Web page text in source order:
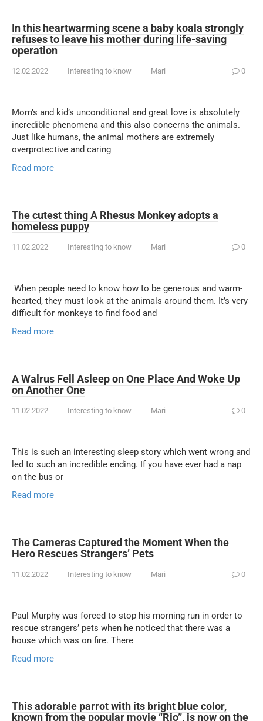
In this heartwarming scene a baby koala strongly
refuses to leave his mother during life-saving
operation
12.02.2022 Interesting to know Mari 0
Mom’s and kid’s unconditional and great love is absolutely
incredible phenomena and this also concerns the animals.
Just like humans, the animal mothers are extremely
overprotective and caring
Read more
The cutest thing A Rhesus Monkey adopts a
homeless puppy
11.02.2022 Interesting to know Mari 0
When people need to know how to be generous and warm-
hearted, they must look at the animals around them. It’s very
difficult for monkeys to find food and
Read more
A Walrus Fell Asleep on One Place And Woke Up
on Another One
11.02.2022 Interesting to know Mari 0
This is such an interesting sleep story which went wrong and
led to such an incredible ending. If you have ever had a nap
on the bus or
Read more
The Cameras Captured the Moment When the
Hero Rescues Strangers’ Pets
11.02.2022 Interesting to know Mari 0
Paul Murphy was forced to stop his morning run in order to
rescue strangers’ pets when he noticed that there was a
house which was on fire. There
Read more
This adorable parrot with its bright blue color,
known from the popular movie “Rio”, is now on the